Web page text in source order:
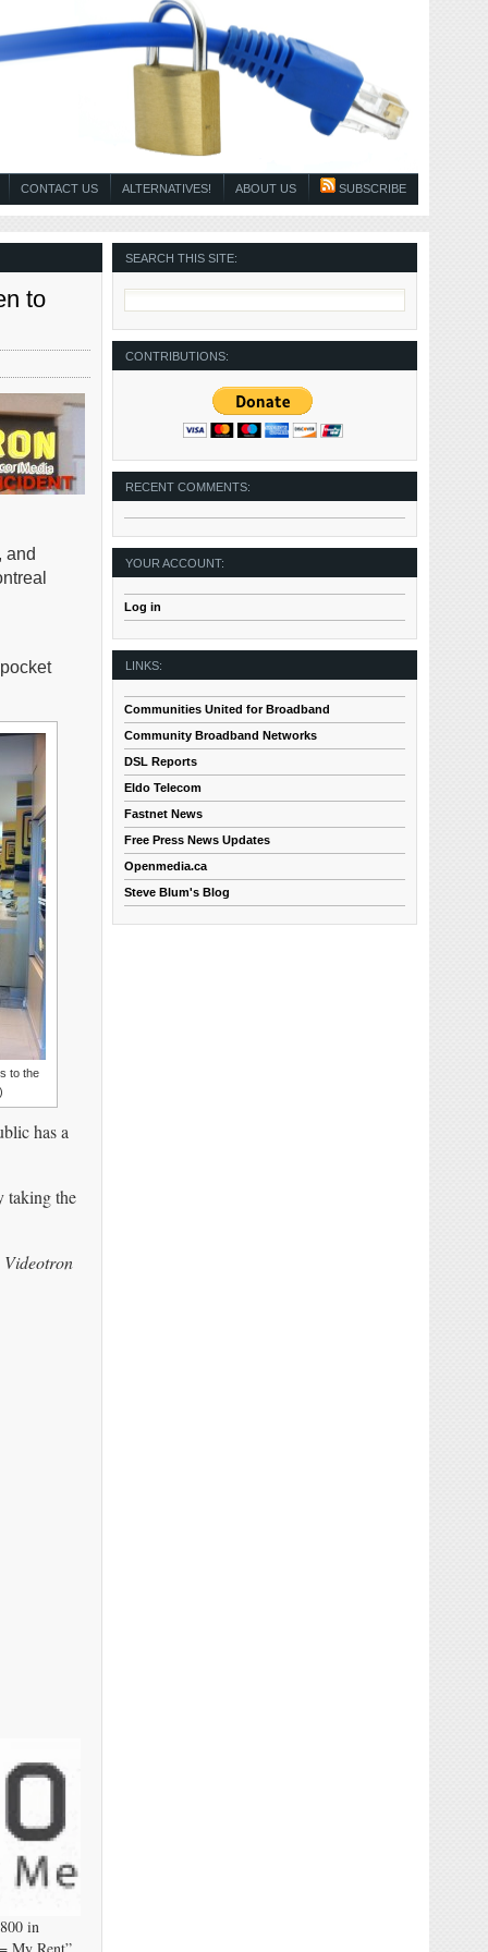
SUBSCRIBE
ABOUT US
ALTERNATIVES!
CONTACT US
to
and
to the
has a
taking the
Videotron
in
SEARCH THIS SITE:
CONTRIBUTIONS:
RECENT COMMENTS:
YOUR ACCOUNT:
Log in
LINKS:
Communities United for Broadband
Community Broadband Networks
DSL Reports
Eldo Telecom
Fastnet News
Free Press News Updates
Openmedia.ca
Steve Blum's Blog